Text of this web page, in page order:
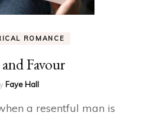
ROMANCE
Favour
Faye Hall
a resentful man is